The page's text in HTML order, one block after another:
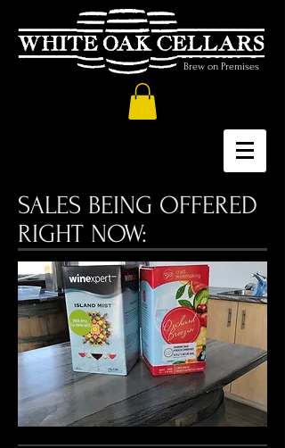
Brew on Premises
SALES BEING OFFERED
RIGHT NOW: